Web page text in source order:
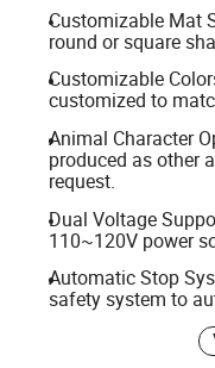
Customizable Mat
round or square
Customizable
customized to
Animal Character
produced as other
request.
Dual Voltage
110~120V power
Automatic Stop
safety system to